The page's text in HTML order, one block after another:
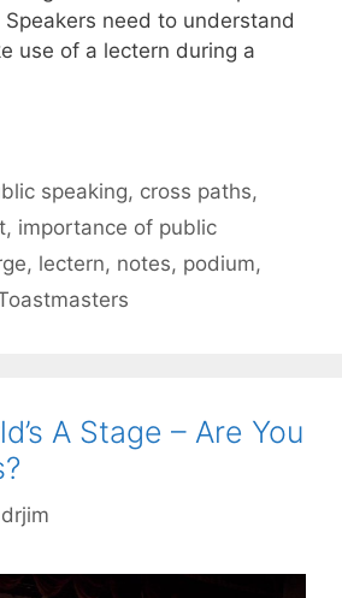
need to understand
use of a lectern during a
speaking, cross paths,
, importance of public
, lectern, notes, podium,
A Stage – Are You
drjim